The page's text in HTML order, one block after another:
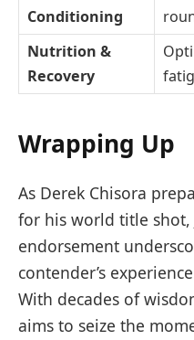
Conditioning
Nutrition &
Recovery
Wrapping Up
As Derek Chisora
for his world title shot,
endorsement
contender’s
With decades of
aims to seize the